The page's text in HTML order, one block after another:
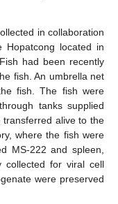
in collaboration
Hopatcong located in
had been recently
fish. An umbrella net
fish. The fish were
tanks supplied
alive to the
where the fish were
MS-222 and spleen,
collected for viral cell
were preserved